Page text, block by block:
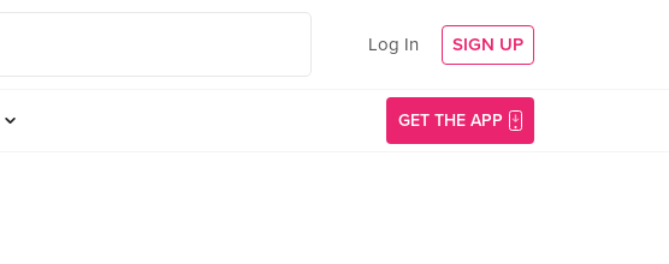
Log In SIGN UP
GET THE APP